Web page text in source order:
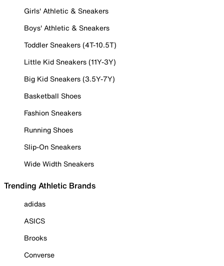
Girls' Athletic & Sneakers
Boys' Athletic & Sneakers
Toddler Sneakers (4T-10.5T)
Little Kid Sneakers (11Y-3Y)
Big Kid Sneakers (3.5Y-7Y)
Basketball Shoes
Fashion Sneakers
Running Shoes
Slip-On Sneakers
Wide Width Sneakers
Trending Athletic Brands
adidas
ASICS
Brooks
Converse